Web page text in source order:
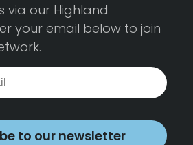
via our Highland
your email below to join
to our newsletter